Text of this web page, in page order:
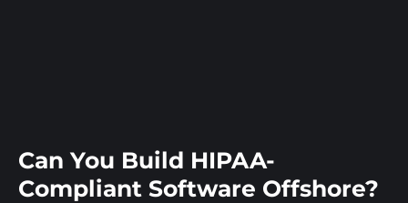
Can You Build HIPAA-
Compliant Software Offshore?